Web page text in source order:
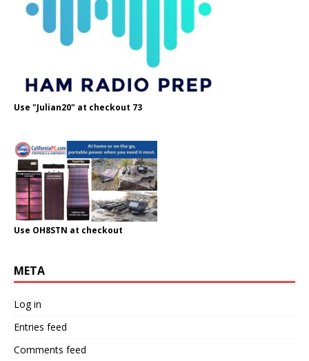
Use "Julian20" at checkout 73
Use OH8STN at checkout
META
Log in
Entries feed
Comments feed